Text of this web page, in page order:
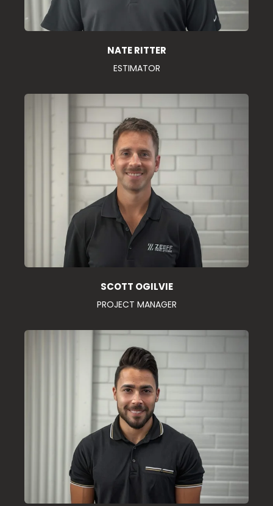
NATE RITTER
ESTIMATOR
SCOTT OGILVIE
PROJECT MANAGER